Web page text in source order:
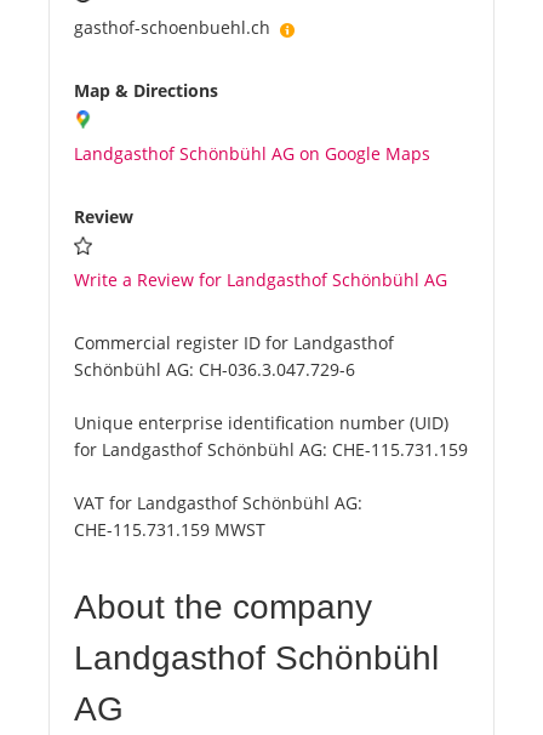
gasthof-schoenbuehl.ch
Map & Directions
Landgasthof Schönbühl AG on Google Maps
Review
Write a Review for Landgasthof Schönbühl AG
Commercial register ID for Landgasthof
Schönbühl AG: CH-036.3.047.729-6
Unique enterprise identification number (UID)
for Landgasthof Schönbühl AG: CHE-115.731.159
VAT for Landgasthof Schönbühl AG:
CHE-115.731.159 MWST
About the company
Landgasthof Schönbühl
AG